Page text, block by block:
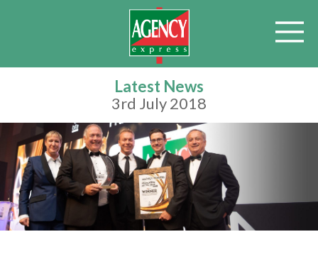
Latest News
3rd July 2018